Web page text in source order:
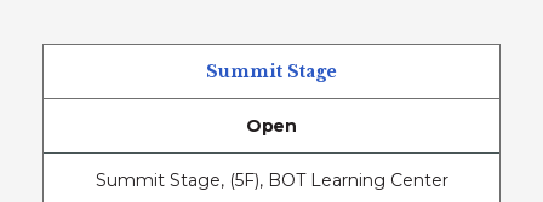
Summit Stage
Open
Summit Stage, (5F), BOT Learning Center